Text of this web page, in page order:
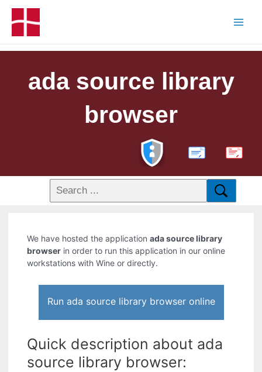
ada source library
browser
PDF
We have hosted the applicationada source library
browser in order to run this application in our online
workstations with Wine or directly.
Run ada source library browser online
Quick description about ada
source library browser: